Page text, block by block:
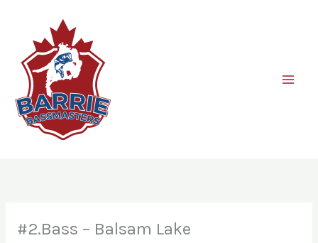
content
#2.Bass – Balsam Lake